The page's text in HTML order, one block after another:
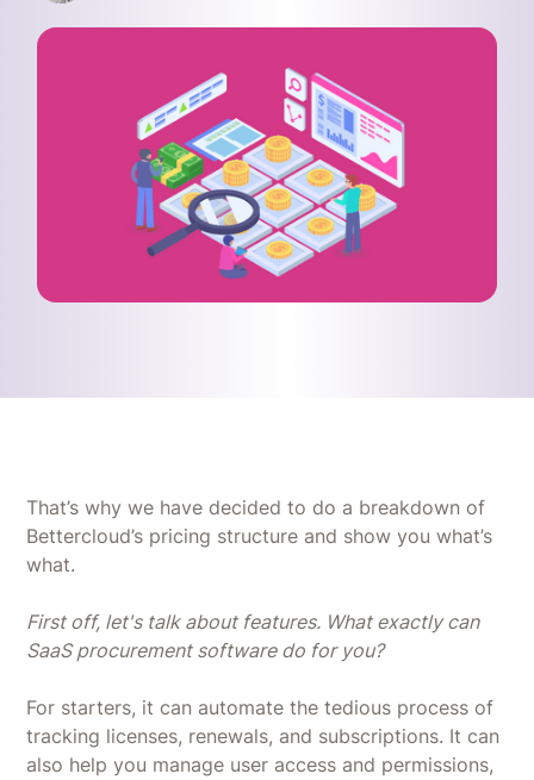
That’s why we have decided to do a breakdown of
Bettercloud’s pricing structure and show you what’s
what.
First off, let's talk about features. What exactly can
SaaS procurement software do for you?
For starters, it can automate the tedious process of
tracking licenses, renewals, and subscriptions. It can
also help you manage user access and permissions,